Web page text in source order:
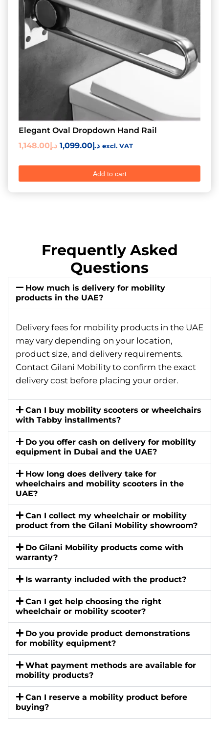
Elegant Oval Dropdown Hand Rail
د.إ1,148.00 د.إ1,099.00 excl. VAT
Add to cart
Frequently Asked
Questions
How much is delivery for mobility
products in the UAE?
Delivery fees for mobility products in the UAE
may vary depending on your location,
product size, and delivery requirements.
Contact Gilani Mobility to confirm the exact
delivery cost before placing your order.
Can I buy mobility scooters or wheelchairs
with Tabby installments?
Do you offer cash on delivery for mobility
equipment in Dubai and the UAE?
How long does delivery take for
wheelchairs and mobility scooters in the
UAE?
Can I collect my wheelchair or mobility
product from the Gilani Mobility showroom?
Do Gilani Mobility products come with
warranty?
Is warranty included with the product?
Can I get help choosing the right
wheelchair or mobility scooter?
Do you provide product demonstrations
for mobility equipment?
What payment methods are available for
mobility products?
Can I reserve a mobility product before
buying?